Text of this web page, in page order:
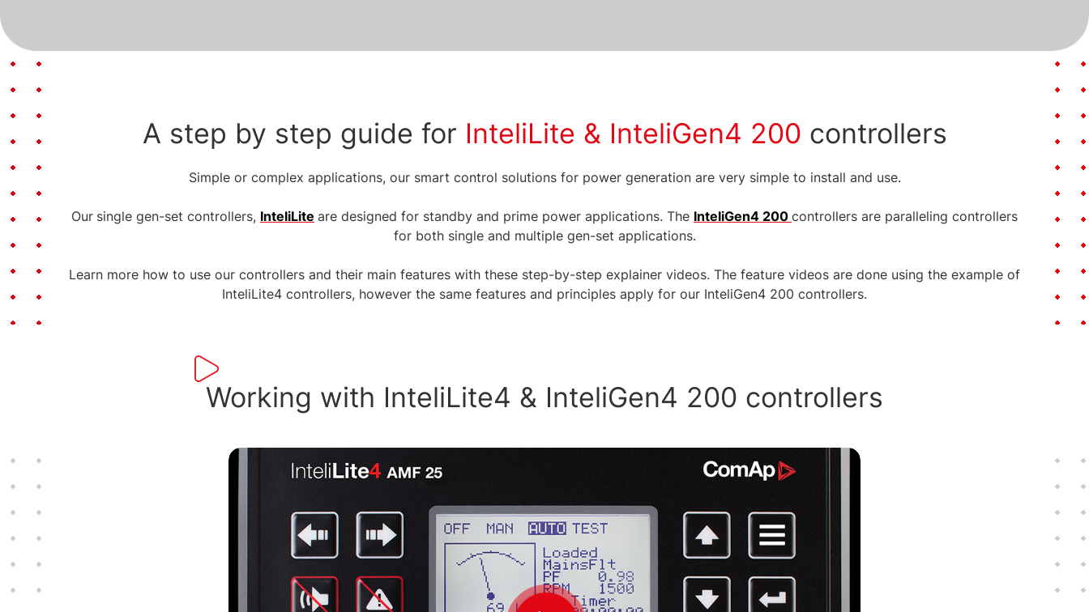
A step by step guide for InteliLite & InteliGen4 200 controllers
Simple or complex applications, our smart control solutions for power generation are very simple to install and use.
Our single gen-set controllers, InteliLite are designed for standby and prime power applications. The InteliGen4 200 controllers are paralleling controllers
for both single and multiple gen-set applications.
Learn more how to use our controllers and their main features with these step-by-step explainer videos. The feature videos are done using the example of
InteliLite4 controllers, however the same features and principles apply for our InteliGen4 200 controllers.
Working with InteliLite4 & InteliGen4 200 controllers